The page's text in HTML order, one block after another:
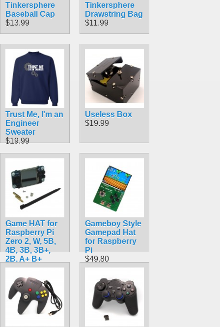
Tinkersphere
Baseball Cap
$13.99
Tinkersphere
Drawstring Bag
$11.99
Trust Me, I'm an
Engineer
Sweater
$19.99
Useless Box
$19.99
Game HAT for
Raspberry Pi
Zero 2, W, 5B,
4B, 3B, 3B+,
2B, A+ B+
Raspbian &
Retropie
$24.90
Gameboy Style
Gamepad Hat
for Raspberry
Pi
$49.80